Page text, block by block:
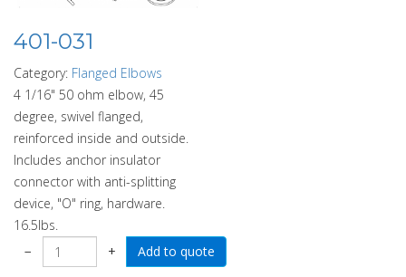
401-031
Category: Flanged Elbows
4 1/16" 50 ohm elbow, 45
degree, swivel flanged,
reinforced inside and outside.
Includes anchor insulator
connector with anti-splitting
device, "O" ring, hardware.
16.5lbs.
−
+